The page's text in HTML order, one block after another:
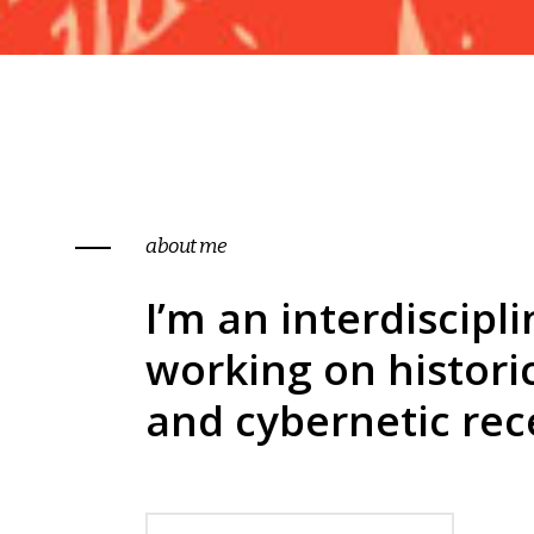
portfolio showcase
about me
I’m an
working on
and cybernetic